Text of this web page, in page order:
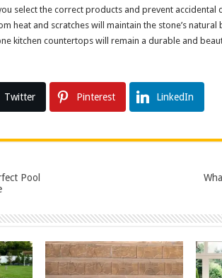
select the correct products and prevent accidental
heat and scratches will maintain the stone’s natural
kitchen countertops will remain a durable and
Twitter Pinterest LinkedIn
Pool